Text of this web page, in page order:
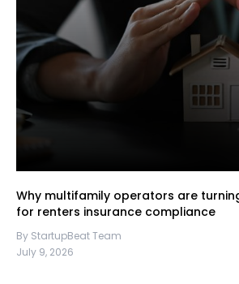
Why multifamily operators are
for renters insurance compliance
By StartupBeat Team
July 9, 2026